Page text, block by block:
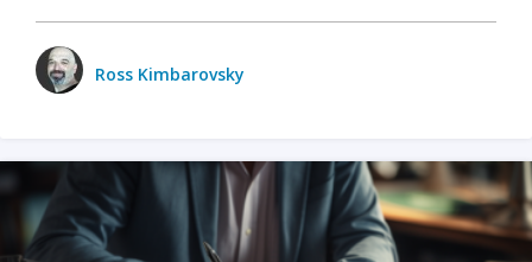
Ross Kimbarovsky